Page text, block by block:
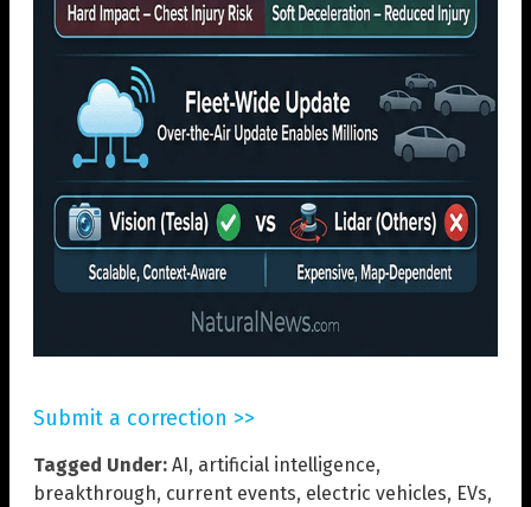
Submit a correction >>
Tagged Under: AI , artificial intelligence,
breakthrough, current events, electric vehicles, EVs,